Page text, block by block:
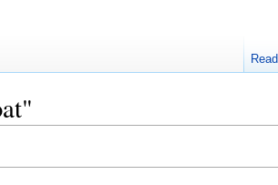
Read